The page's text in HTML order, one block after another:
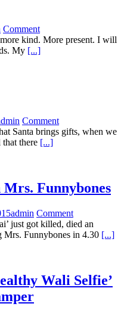
Comment
kind. More present. I will
My [...]
Comment
Santa brings gifts, when we
there [...]
Funnybones
admin Comment
just got killed, died an
Mrs. Funnybones in 4.30 [...]
Wali Selfie’